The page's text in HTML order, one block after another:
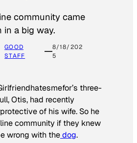
community came
in a big way.
GOOD
STAFF
8/18/202
5
three-
Otis, had recently
of his wife. So he
community if they knew
wrong with thedog.